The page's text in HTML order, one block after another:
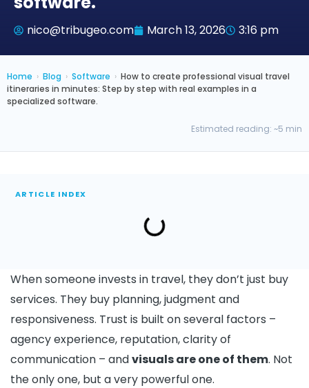
nico@tribugeo.com March 13, 2026 3:16 pm
Home › Blog › Software › How to create professional visual travel
itineraries in minutes: Step by step with real examples in a
specialized software.
Estimated reading: ~5 min
ARTICLE INDEX
When someone invests in travel, they don’t just buy
services. They buy planning, judgment and
responsiveness. Trust is built on several factors –
agency experience, reputation, clarity of
communication – andvisuals are one of them. Not
the only one, but a very powerful one.